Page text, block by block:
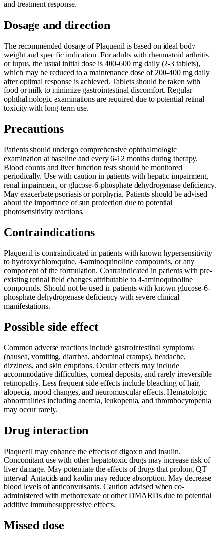
and treatment response.
Dosage and direction
The recommended dosage of Plaquenil is based on ideal body
weight and specific indication. For adults with rheumatoid arthritis
or lupus, the usual initial dose is 400-600 mg daily (2-3 tablets),
which may be reduced to a maintenance dose of 200-400 mg daily
after optimal response is achieved. Tablets should be taken with
food or milk to minimize gastrointestinal discomfort. Regular
ophthalmologic examinations are required due to potential retinal
toxicity with long-term use.
Precautions
Patients should undergo comprehensive ophthalmologic
examination at baseline and every 6-12 months during therapy.
Blood counts and liver function tests should be monitored
periodically. Use with caution in patients with hepatic impairment,
renal impairment, or glucose-6-phosphate dehydrogenase deficiency.
May exacerbate psoriasis or porphyria. Patients should be advised
about the importance of sun protection due to potential
photosensitivity reactions.
Contraindications
Plaquenil is contraindicated in patients with known hypersensitivity
to hydroxychloroquine, 4-aminoquinoline compounds, or any
component of the formulation. Contraindicated in patients with pre-
existing retinal field changes attributable to 4-aminoquinoline
compounds. Should not be used in patients with known glucose-6-
phosphate dehydrogenase deficiency with severe clinical
manifestations.
Possible side effect
Common adverse reactions include gastrointestinal symptoms
(nausea, vomiting, diarrhea, abdominal cramps), headache,
dizziness, and skin eruptions. Ocular effects may include
accommodative difficulties, corneal deposits, and rarely irreversible
retinopathy. Less frequent side effects include bleaching of hair,
alopecia, mood changes, and neuromuscular effects. Hematologic
abnormalities including anemia, leukopenia, and thrombocytopenia
may occur rarely.
Drug interaction
Plaquenil may enhance the effects of digoxin and insulin.
Concomitant use with other hepatotoxic drugs may increase risk of
liver damage. May potentiate the effects of drugs that prolong QT
interval. Antacids and kaolin may reduce absorption. May decrease
blood levels of anticonvulsants. Caution advised when co-
administered with methotrexate or other DMARDs due to potential
additive immunosuppressive effects.
Missed dose